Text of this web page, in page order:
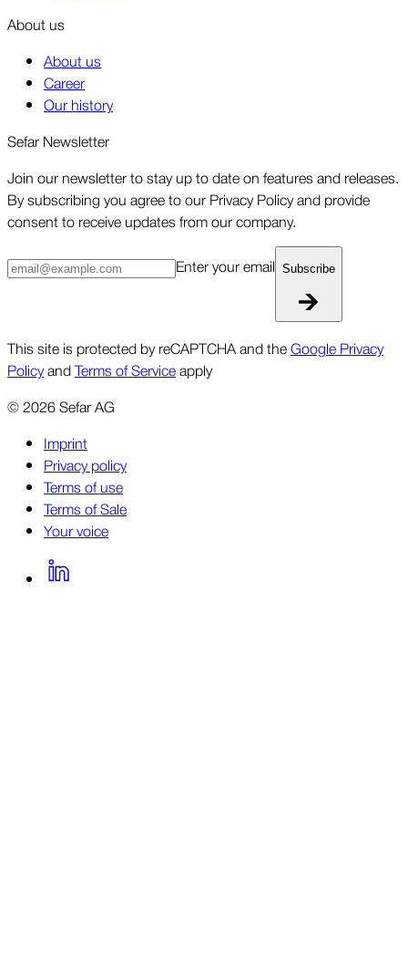
About us
About us
Career
Our history
Sefar Newsletter
Join our newsletter to stay up to date on features and releases.
By subscribing you agree to our Privacy Policy and provide
consent to receive updates from our company.
Enter your email Subscribe
This site is protected by reCAPTCHA and theGoogle Privacy
PolicyandTerms of Serviceapply
©2026Sefar AG
Imprint
Privacy policy
Terms of use
Terms of Sale
Your voice